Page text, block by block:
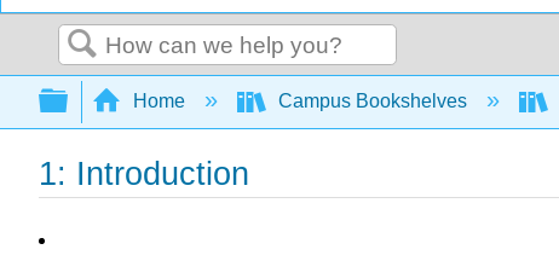
Search
Expand/collapse global hierarchy
Home Campus Bookshelves
1: Introduction